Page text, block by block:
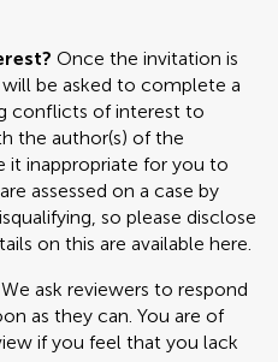
Once the invitation is
be asked to complete a
conflicts of interest to
the author(s) of the
it inappropriate for you to
assessed on a case by
so please disclose
on this are available here.
We ask reviewers to respond
as they can. You are of
if you feel that you lack